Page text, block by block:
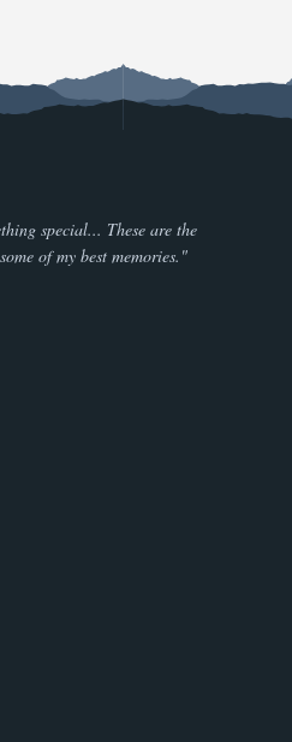
special... These are the
of my best memories."